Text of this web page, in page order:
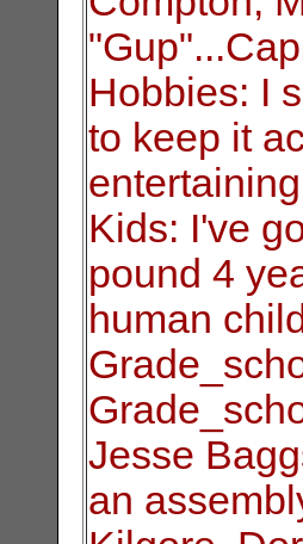
Hobbies: I
to keep it
Kids: I've
pound 4
human
Jesse
an